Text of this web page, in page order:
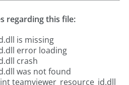
regarding this file:
is missing
error loading
crash
was not found
teamviewer_resource_id.dll